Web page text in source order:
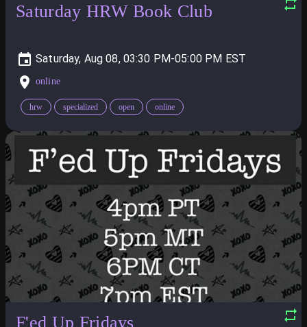
Saturday HRW Book Club
Saturday, Aug 08, 03:30 PM-05:00 PM
online
hrw specialized open online
F'ed Up Fridays